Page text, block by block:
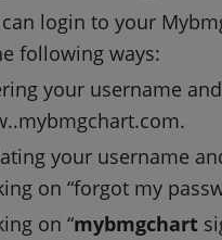
login to your
following ways:
your username
your username
on “forgot my
on “mybmgchart